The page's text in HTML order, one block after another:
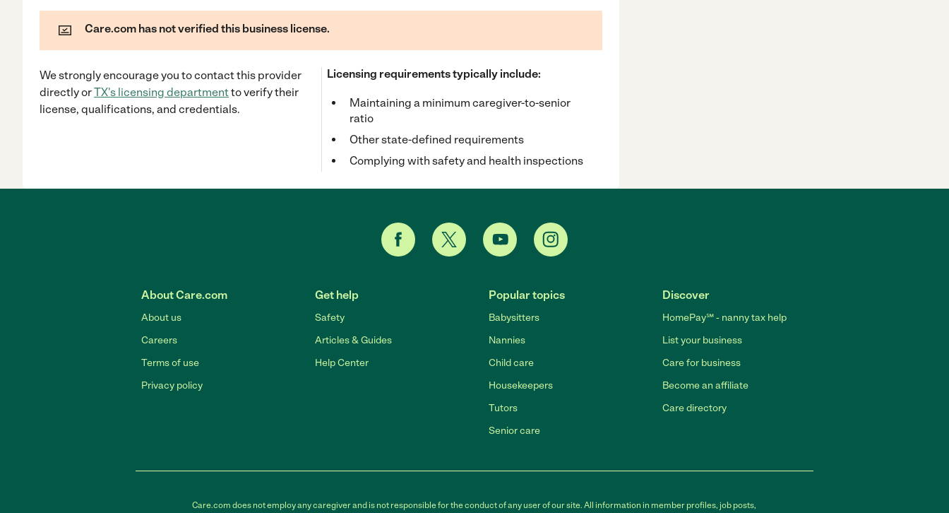
Care.com has not verified this business license.
We strongly encourage you to contact this provider
directlyorTX's licensing departmentto verify their
license, qualifications, and credentials.
Licensing requirements typically include:
Maintaining a minimum caregiver-to-senior
ratio
Other state-defined requirements
Complying with safety and health inspections
About Care.com
About us
Careers
Terms of use
Privacy policy
Get help
Safety
Articles & Guides
Help Center
Popular topics
Babysitters
Nannies
Child care
Housekeepers
Tutors
Senior care
Discover
HomePay℠ - nanny tax help
List your business
Care for business
Become an affiliate
Care directory
Care.com does not employ any caregiver and is not responsible for the conduct of any user of our site. All information in member profiles, job posts,